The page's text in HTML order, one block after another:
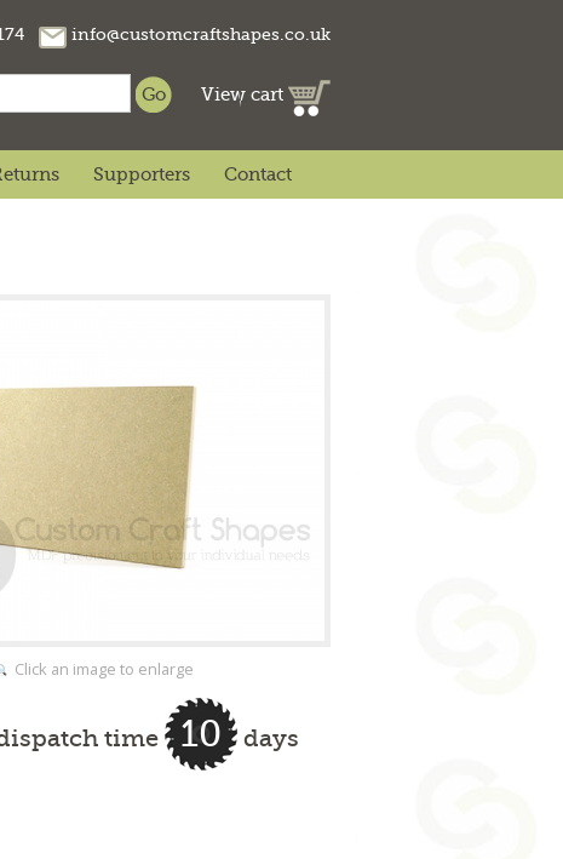
info@customcraftshapes.co.uk
View cart
Supporters Contact
Click an image to enlarge
time 10 days